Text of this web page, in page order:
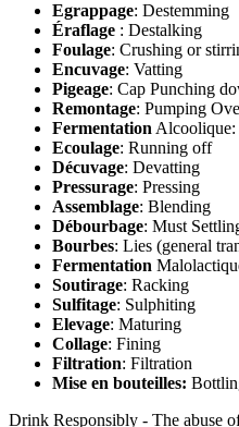
Egrappage: Destemming
Éraflage : Destalking
Foulage: Crushing or
Encuvage: Vatting
Pigeage: Cap Punching
Remontage: Pumping
FermentationAlcoolique:
Ecoulage: Running off
Décuvage: Devatting
Pressurage: Pressing
Assemblage: Blending
Débourbage: Must
Bourbes: Lies (general
Fermentation
Soutirage: Racking
Sulfitage: Sulphiting
Elevage: Maturing
Collage: Fining
Filtration: Filtration
Mise en bouteilles:
Drink Responsibly - The abuse